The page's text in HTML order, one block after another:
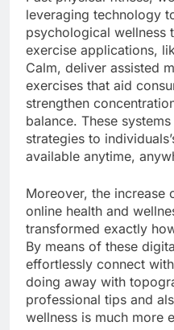
leveraging technology
psychological wellness
exercise applications,
Calm, deliver assisted
exercises that aid
strengthen
balance. These
strategies to
available anytime,
Moreover, the increase
online health and
transformed exactly
By means of these
effortlessly connect
doing away with
professional tips and
wellness is much more